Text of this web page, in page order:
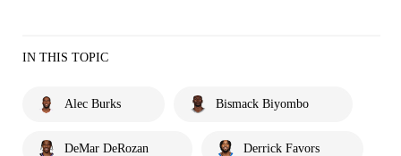
IN THIS TOPIC
Alec Burks Bismack Biyombo
DeMar DeRozan Derrick Favors